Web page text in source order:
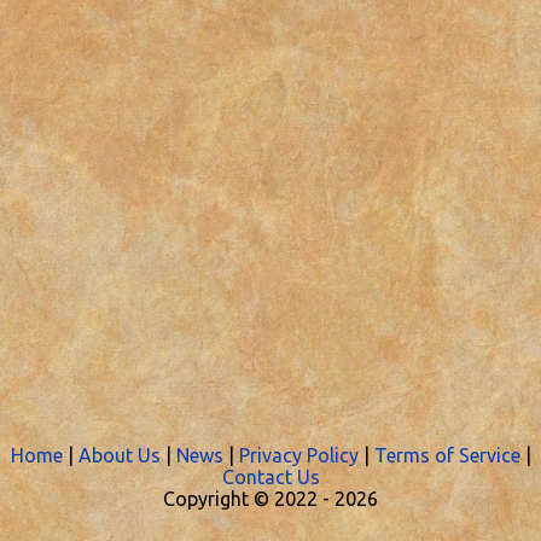
Home| About Us|News|Privacy Policy|Terms of Service|
Contact Us
Copyright © 2022 -2026